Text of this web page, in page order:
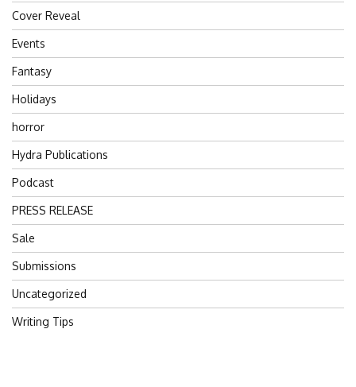
Cover Reveal
Events
Fantasy
Holidays
horror
Hydra Publications
Podcast
PRESS RELEASE
Sale
Submissions
Uncategorized
Writing Tips